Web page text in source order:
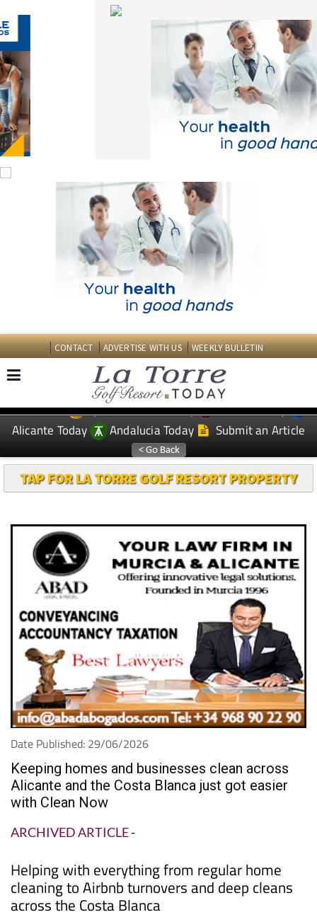
CONTACT ADVERTISE WITH US WEEKLY BULLETIN
EDITIONS: Spanish News Today
Murcia Today
Alicante Today
Andalucia Today Submit an Article
TAP FOR LA TORRE GOLF RESORT PROPERTY
Date Published: 29/06/2026
Keeping homes and businesses clean across
Alicante and the Costa Blanca just got easier
with Clean Now
ARCHIVED ARTICLE-
Helping with everything from regular home
cleaning to Airbnb turnovers and deep cleans
across the Costa Blanca